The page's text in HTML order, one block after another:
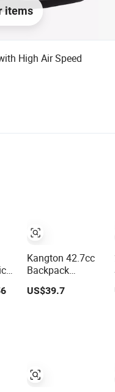
items
High Air Speed
Kangton 42.7cc
Backpack
Gasoline Leaf
Blower Grass
US$39.7